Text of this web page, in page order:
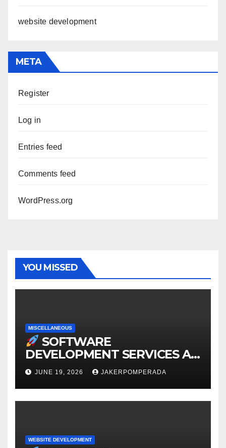
website development
META
Register
Log in
Entries feed
Comments feed
WordPress.org
YOU MISSED
MISCELLANEOUS
SOFTWARE
DEVELOPMENT SERVICES AT
AFFORDABLE RATES
JUNE 19, 2026 JAKERPOMPERADA
WEBSITE DEVELOPMENT